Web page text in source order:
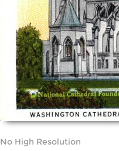
No High Resolution